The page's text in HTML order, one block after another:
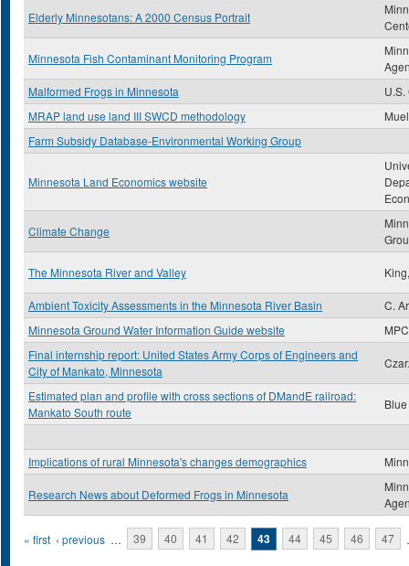
Elderly Minnesotans: A 2000 Census Portrait
Minnesota Fish Contaminant Monitoring Program
Malformed Frogs in Minnesota
MRAP land use land III SWCD methodology
Farm Subsidy Database-Environmental Working Group
Minnesota Land Economics website
Climate Change
The Minnesota River and Valley
Ambient Toxicity Assessments in the Minnesota River Basin
C.
Minnesota Ground Water Information Guide website
Final internship report: United States Army Corps of Engineers and
City of Mankato, Minnesota
Estimated plan and profile with cross sections of DMandE railroad:
Mankato South route
Implications of rural Minnesota's changes demographics
Research News about Deformed Frogs in Minnesota
Pages
« first ‹ previous … 39 40 41 42 43 44 45 46 47